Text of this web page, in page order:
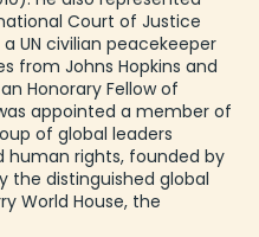
Court of Justice
UN civilian peacekeeper
from Johns Hopkins and
Honorary Fellow of
appointed a member of
of global leaders
human rights, founded by
the distinguished global
World House, the